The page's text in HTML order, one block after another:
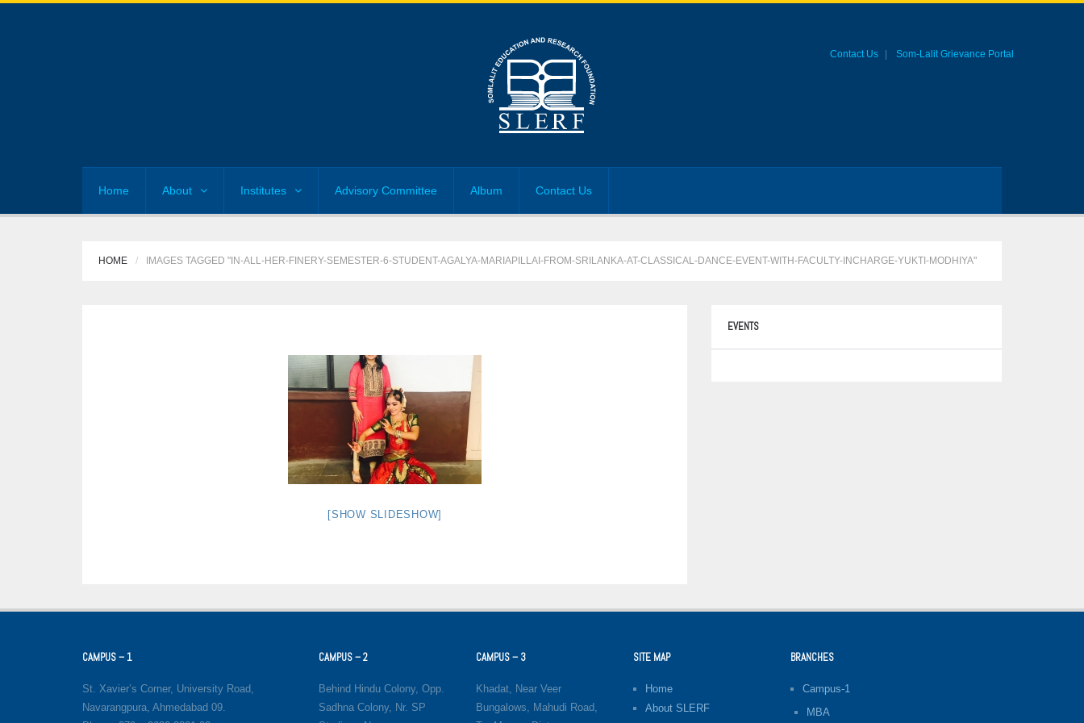
Contact Us Som-Lalit Grievance Portal
Home About Institutes Advisory Committee Album Contact Us
HOME IMAGES TAGGED "IN-ALL-HER-FINERY-SEMESTER-6-STUDENT-AGALYA-MARIAPILLAI-FROM-SRILANKA-AT-CLASSICAL-DANCE-EVENT-WITH-FACULTY-INCHARGE-YUKTI-MODHIYA"
[SHOW SLIDESHOW]
EVENTS
CAMPUS – 1
St. Xavier’s Corner, University Road,
Navarangpura, Ahmedabad 09.
CAMPUS – 2
Behind Hindu Colony, Opp.
Sadhna Colony, Nr. SP
CAMPUS – 3
Khadat, Near Veer
Bungalows, Mahudi Road,
SITE MAP
Home
About SLERF
BRANCHES
Campus-1
MBA